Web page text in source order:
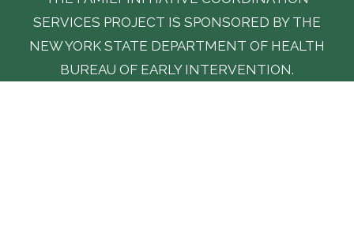
SERVICES PROJECT IS SPONSORED BY THE
NEW YORK STATE DEPARTMENT OF HEALTH
BUREAU OF EARLY INTERVENTION.